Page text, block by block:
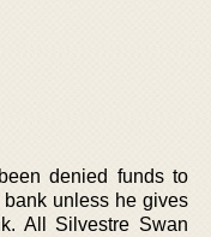
denied funds to
unless he gives
All Silvestre Swan